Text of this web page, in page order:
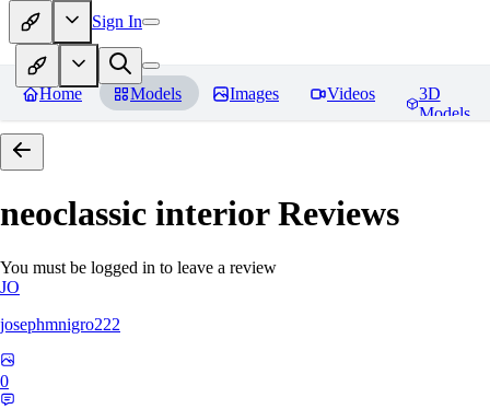
Sign In
Home Models Images Videos
3D
Models
neoclassic interiorReviews
You must be logged in to leave a review
JO
josephmnigro222
0